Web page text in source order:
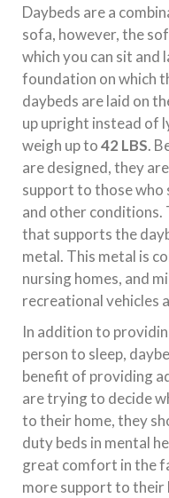
Daybeds are a
sofa, however, the
which you can sit and
foundation on which
daybeds are laid on
up upright instead of
weigh up to42 LBS.
are designed, they
support to those
and other
that supports the
metal. This metal is
nursing homes, and
recreational vehicles
In addition to
person to sleep,
benefit of providing
are trying to decide
to their home, they
duty beds in mental
great comfort in the
more support to their